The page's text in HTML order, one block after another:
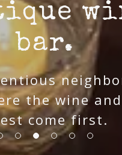
bar.
the wine
come first.